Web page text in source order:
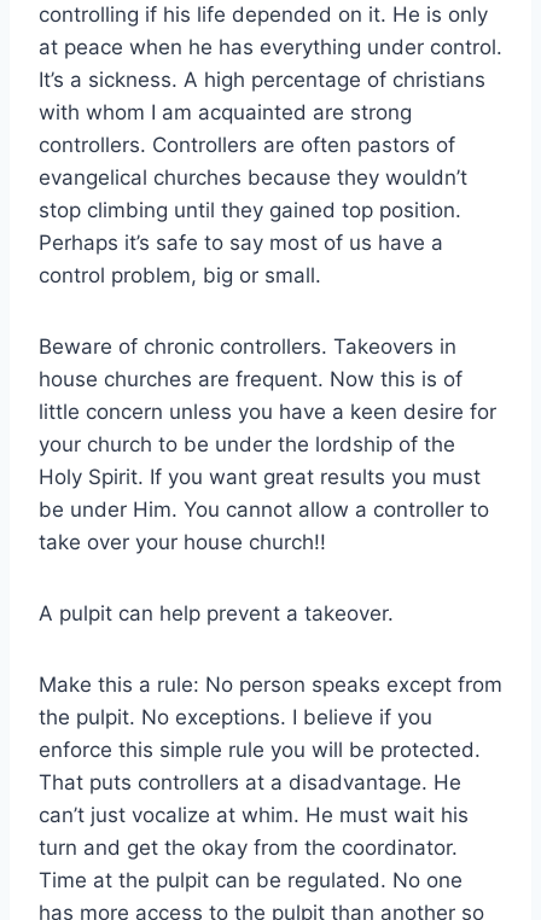
controlling if his life depended on it. He is only
at peace when he has everything under control.
It’s a sickness. A high percentage of christians
with whom I am acquainted are strong
controllers. Controllers are often pastors of
evangelical churches because they wouldn’t
stop climbing until they gained top position.
Perhaps it’s safe to say most of us have a
control problem, big or small.
Beware of chronic controllers. Takeovers in
house churches are frequent. Now this is of
little concern unless you have a keen desire for
your church to be under the lordship of the
Holy Spirit. If you want great results you must
be under Him. You cannot allow a controller to
take over your house church!!
A pulpit can help prevent a takeover.
Make this a rule: No person speaks except from
the pulpit. No exceptions. I believe if you
enforce this simple rule you will be protected.
That puts controllers at a disadvantage. He
can’t just vocalize at whim. He must wait his
turn and get the okay from the coordinator.
Time at the pulpit can be regulated. No one
has more access to the pulpit than another so